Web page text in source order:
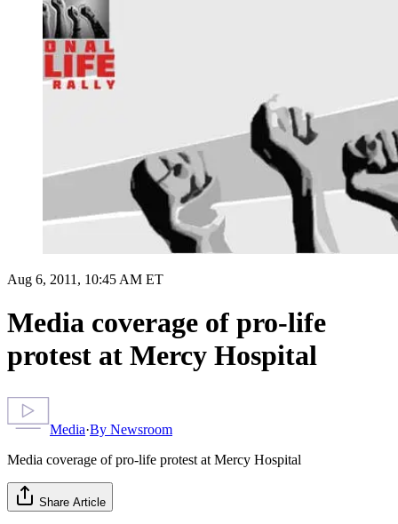
Aug 6, 2011, 10:45 AM ET
Media coverage of pro-life
protest at Mercy Hospital
Media·By Newsroom
Media coverage of pro-life protest at Mercy Hospital
Share Article